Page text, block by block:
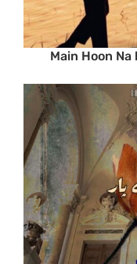
Main Hoon